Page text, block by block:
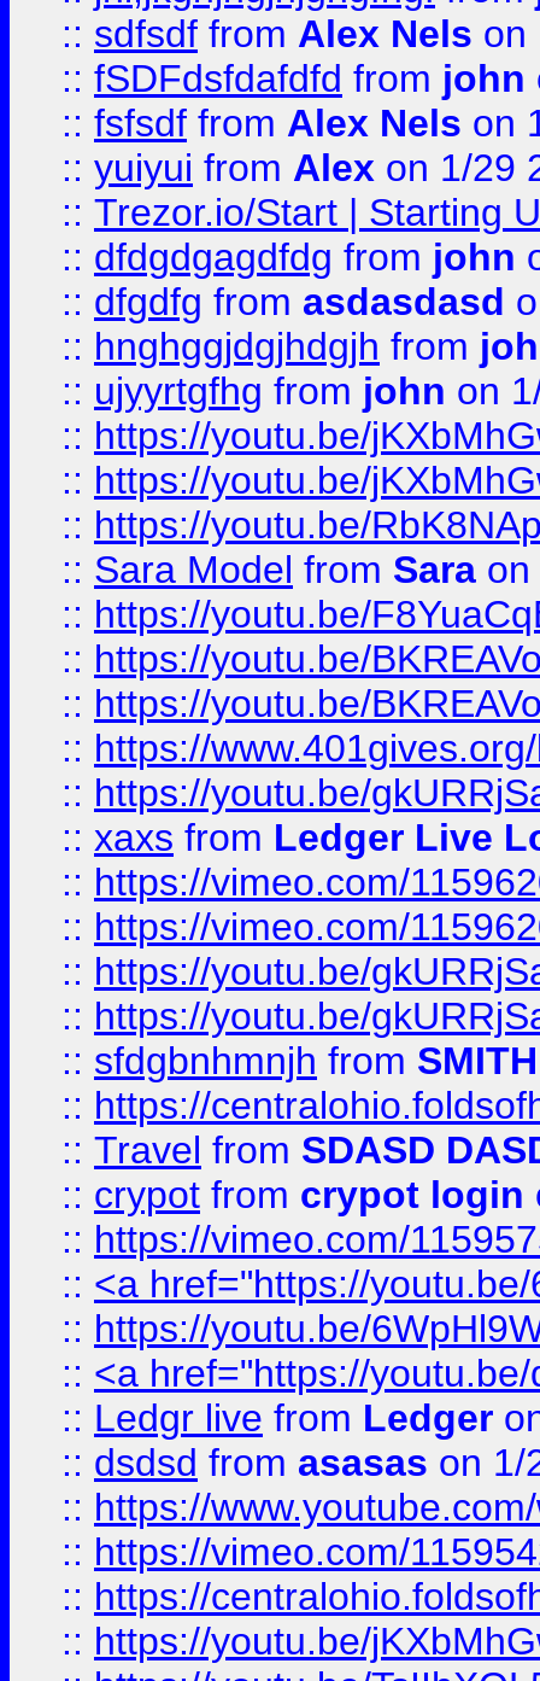
:: sdfsdf from Alex Nels on
:: fSDFdsfdafdfd from john
:: fsfsdf from Alex Nels on
:: yuiyui from Alex on 1/29
:: Trezor.io/Start | Starting
:: dfdgdgagdfdg from john
:: dfgdfg from asdasdasd
:: hnghggjdgjhdgjh from
:: ujyyrtgfhg from john on
:: https://youtu.be/
:: https://youtu.be/
:: https://youtu.be/
:: Sara Model from Sara on
:: https://youtu.be/
:: https://youtu.be/
:: https://youtu.be/
:: https://
:: https://youtu.be/
:: xaxs from Ledger Live
:: https://vimeo.com/
:: https://vimeo.com/
:: https://youtu.be/
:: https://youtu.be/
:: sfdgbnhmnjh from SMITH
:: https://
:: Travel from SDASD
:: crypot from crypot login
:: https://vimeo.com/
:: <a href="https://
:: https://youtu.be/
:: <a href="https://
:: Ledgr live from Ledger
:: dsdsd from asasas on 1/
:: https://
:: https://vimeo.com/
:: https://
:: https://youtu.be/